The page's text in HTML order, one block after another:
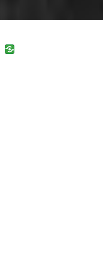
VK